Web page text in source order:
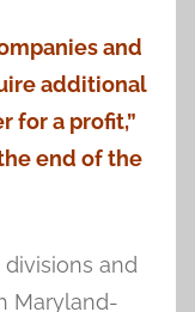
and
additional
for a profit,”
end of the
and
Maryland-